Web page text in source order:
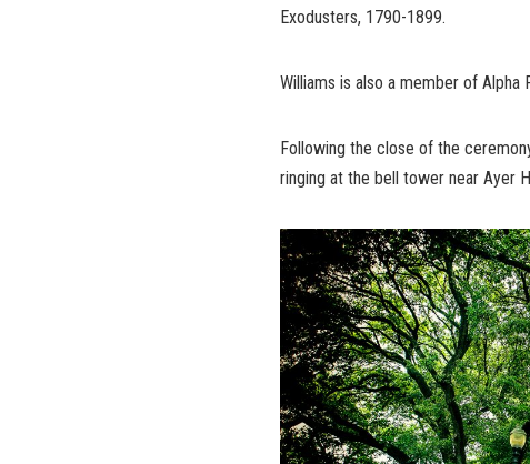
Exodusters, 1790-1899.
Williams is also a member of Alpha
Following the close of the
ringing at the bell tower near Ayer